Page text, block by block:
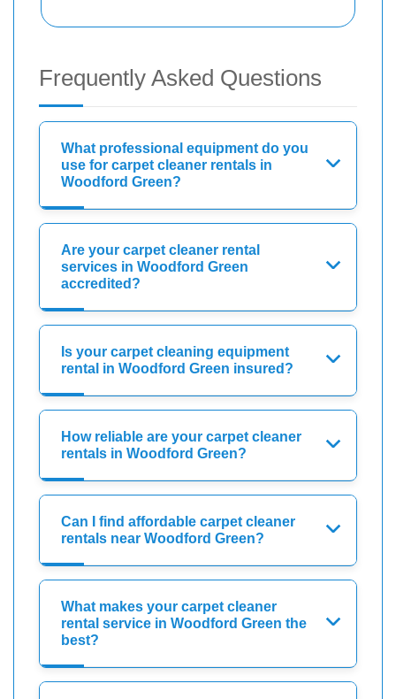
Frequently Asked Questions
What professional equipment do you
use for carpet cleaner rentals in
Woodford Green?
Are your carpet cleaner rental
services in Woodford Green
accredited?
Is your carpet cleaning equipment
rental in Woodford Green insured?
How reliable are your carpet cleaner
rentals in Woodford Green?
Can I find affordable carpet cleaner
rentals near Woodford Green?
What makes your carpet cleaner
rental service in Woodford Green the
best?